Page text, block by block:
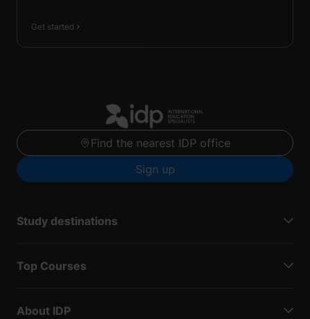
Get started
Find the nearest IDP office
Sign up
Study destinations
Top Courses
About IDP